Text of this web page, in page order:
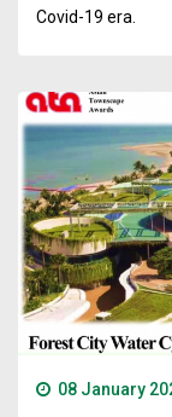
Covid-19 era.
08 January